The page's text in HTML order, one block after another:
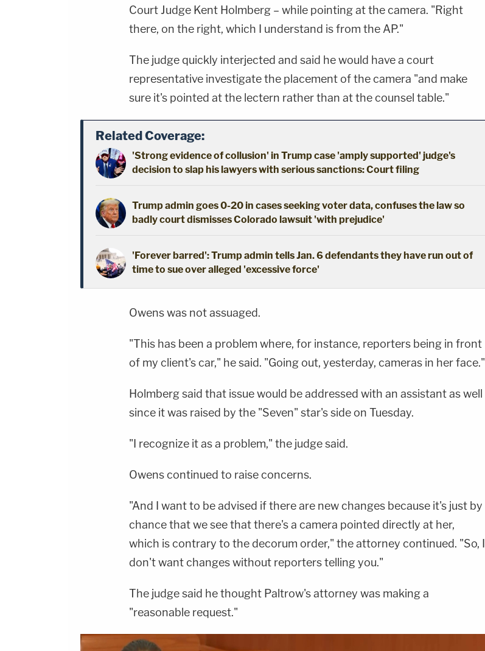
Court Judge Kent Holmberg – while pointing at the camera. "Right
there, on the right, which I understand is from the AP."
The judge quickly interjected and said he would have a court
representative investigate the placement of the camera "and make
sure it's pointed at the lectern rather than at the counsel table."
Related Coverage:
'Strong evidence of collusion' in Trump case 'amply supported' judge's
decision to slap his lawyers with serious sanctions: Court filing
Trump admin goes 0-20 in cases seeking voter data, confuses the law so
badly court dismisses Colorado lawsuit 'with prejudice'
'Forever barred': Trump admin tells Jan. 6 defendants they have run out of
time to sue over alleged 'excessive force'
Owens was not assuaged.
"This has been a problem where, for instance, reporters being in front
of my client's car," he said. "Going out, yesterday, cameras in her face."
Holmberg said that issue would be addressed with an assistant as well
since it was raised by the "Seven" star's side on Tuesday.
"I recognize it as a problem," the judge said.
Owens continued to raise concerns.
"And I want to be advised if there are new changes because it's just by
chance that we see that there's a camera pointed directly at her,
which is contrary to the decorum order," the attorney continued. "So, I
don't want changes without reporters telling you."
The judge said he thought Paltrow's attorney was making a
"reasonable request."